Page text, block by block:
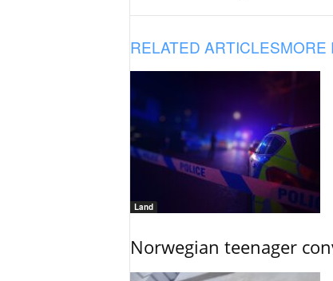
RELATED ARTICLESMORE
Land
Norwegian teenager